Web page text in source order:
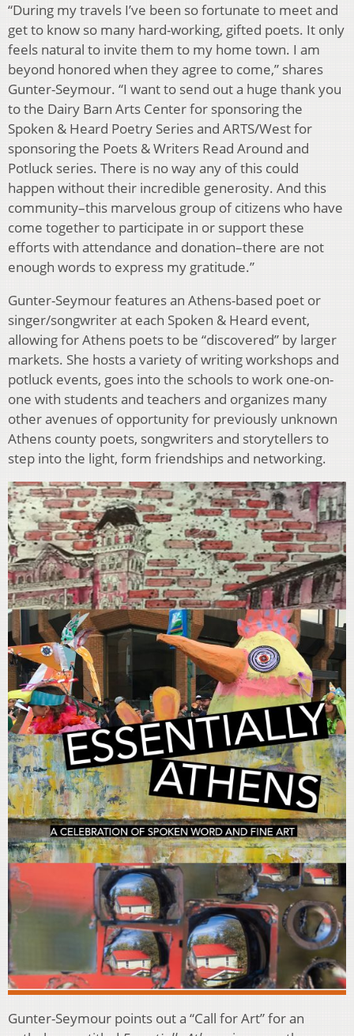
“During my travels I’ve been so fortunate to meet and
get to know so many hard-working, gifted poets. It only
feels natural to invite them to my home town. I am
beyond honored when they agree to come,” shares
Gunter-Seymour. “I want to send out a huge thank you
to the Dairy Barn Arts Center for sponsoring the
Spoken & Heard Poetry Series and ARTS/West for
sponsoring the Poets & Writers Read Around and
Potluck series. There is no way any of this could
happen without their incredible generosity. And this
community–this marvelous group of citizens who have
come together to participate in or support these
efforts with attendance and donation–there are not
enough words to express my gratitude.”
Gunter-Seymour features an Athens-based poet or
singer/songwriter at each Spoken & Heard event,
allowing for Athens poets to be “discovered” by larger
markets. She hosts a variety of writing workshops and
potluck events, goes into the schools to work one-on-
one with students and teachers and organizes many
other avenues of opportunity for previously unknown
Athens county poets, songwriters and storytellers to
step into the light, form friendships and networking.
Gunter-Seymour points out a “Call for Art” for an